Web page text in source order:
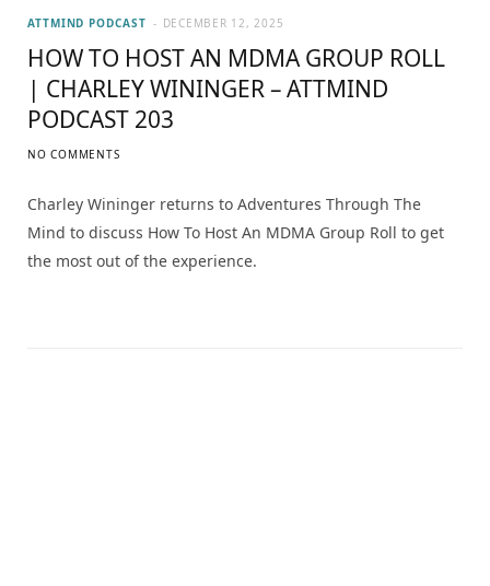
ATTMIND PODCAST DECEMBER 12, 2025
HOW TO HOST AN MDMA GROUP ROLL
| CHARLEY WININGER – ATTMIND
PODCAST 203
NO COMMENTS
Charley Wininger returns to Adventures Through The
Mind to discuss How To Host An MDMA Group Roll to get
the most out of the experience.